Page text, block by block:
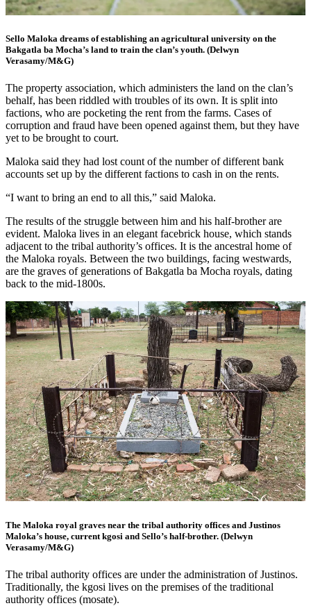
Sello Maloka dreams of establishing an agricultural university on the
Bakgatla ba Mocha’s land to train the clan’s youth. (Delwyn
Verasamy/M&G)
The property association, which administers the land on the clan’s
behalf, has been riddled with troubles of its own. It is split into
factions, who are pocketing the rent from the farms. Cases of
corruption and fraud have been opened against them, but they have
yet to be brought to court.
Maloka said they had lost count of the number of different bank
accounts set up by the different factions to cash in on the rents.
“I want to bring an end to all this,” said Maloka.
The results of the struggle between him and his half-brother are
evident. Maloka lives in an elegant facebrick house, which stands
adjacent to the tribal authority’s offices. It is the ancestral home of
the Maloka royals. Between the two buildings, facing westwards,
are the graves of generations of Bakgatla ba Mocha royals, dating
back to the mid-1800s.
The Maloka royal graves near the tribal authority offices and Justinos
Maloka’s house, current kgosi and Sello’s half-brother. (Delwyn
Verasamy/M&G)
The tribal authority offices are under the administration of Justinos.
Traditionally, the kgosi lives on the premises of the traditional
authority offices (mosate).